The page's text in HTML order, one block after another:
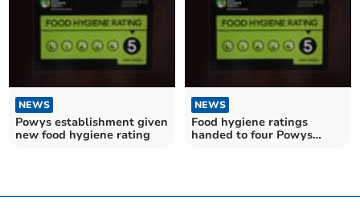
NEWS
Powys establishment given
new food hygiene rating
NEWS
Food hygiene ratings
handed to four Powys